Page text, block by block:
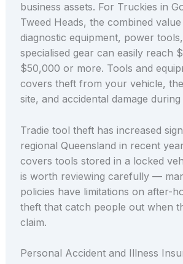
business assets. For Truckies in
Tweed Heads, the combined
diagnostic equipment, power
specialised gear can easily reach
$50,000 or more. Tools and
covers theft from your vehicle,
site, and accidental damage
Tradie tool theft has increased
regional Queensland in recent
covers tools stored in a locked
is worth reviewing carefully —
policies have limitations on after-
theft that catch people out when
claim.
Personal Accident and Illness